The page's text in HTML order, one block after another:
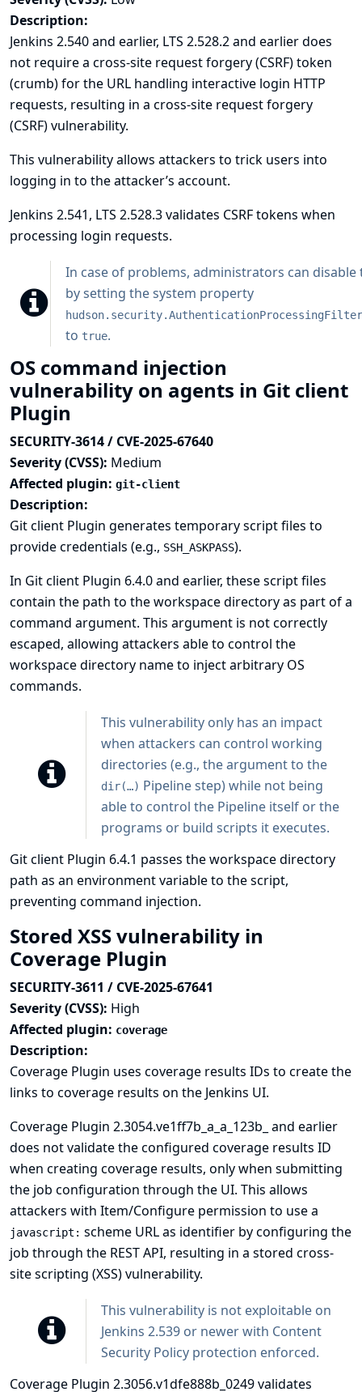
Description:
Jenkins 2.540 and earlier, LTS 2.528.2 and earlier does
not require a cross-site request forgery (CSRF) token
(crumb) for the URL handling interactive login HTTP
requests, resulting in a cross-site request forgery
(CSRF) vulnerability.
This vulnerability allows attackers to trick users into
logging in to the attacker’s account.
Jenkins 2.541, LTS 2.528.3 validates CSRF tokens when
processing login requests.
In case of problems, administrators can disable
by setting the system property
to true.
OS command injection
vulnerability on agents in Git client
Plugin
SECURITY-3614 / CVE-2025-67640
Severity (CVSS): Medium
Affected plugin: git-client
Description:
Git client Plugin generates temporary script files to
provide credentials (e.g., SSH_ASKPASS).
In Git client Plugin 6.4.0 and earlier, these script files
contain the path to the workspace directory as part of a
command argument. This argument is not correctly
escaped, allowing attackers able to control the
workspace directory name to inject arbitrary OS
commands.
This vulnerability only has an impact
when attackers can control working
directories (e.g., the argument to the
dir(…) Pipeline step) while not being
able to control the Pipeline itself or the
programs or build scripts it executes.
Git client Plugin 6.4.1 passes the workspace directory
path as an environment variable to the script,
preventing command injection.
Stored XSS vulnerability in
Coverage Plugin
SECURITY-3611 / CVE-2025-67641
Severity (CVSS): High
Affected plugin: coverage
Description:
Coverage Plugin uses coverage results IDs to create the
links to coverage results on the Jenkins UI.
Coverage Plugin 2.3054.ve1ff7b_a_a_123b_ and earlier
does not validate the configured coverage results ID
when creating coverage results, only when submitting
the job configuration through the UI. This allows
attackers with Item/Configure permission to use a
javascript: scheme URL as identifier by configuring the
job through the REST API, resulting in a stored cross-
site scripting (XSS) vulnerability.
This vulnerability is not exploitable on
Jenkins 2.539 or newer with Content
Security Policy protection enforced.
Coverage Plugin 2.3056.v1dfe888b_0249 validates